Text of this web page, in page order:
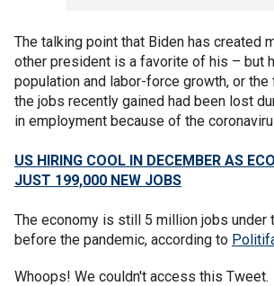
The talking point that Biden has created
other president is a favorite of his – but
population and labor-force growth, or
the jobs recently gained had been lost
in employment because of the
US HIRING COOL IN DECEMBER AS
JUST 199,000 NEW JOBS
The economy is still 5 million jobs under
before the pandemic, according to
Whoops! We couldn't access this Tweet.